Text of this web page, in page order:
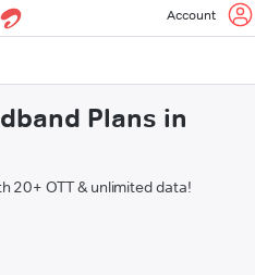
Account
Plans in
20+ OTT & unlimited data!